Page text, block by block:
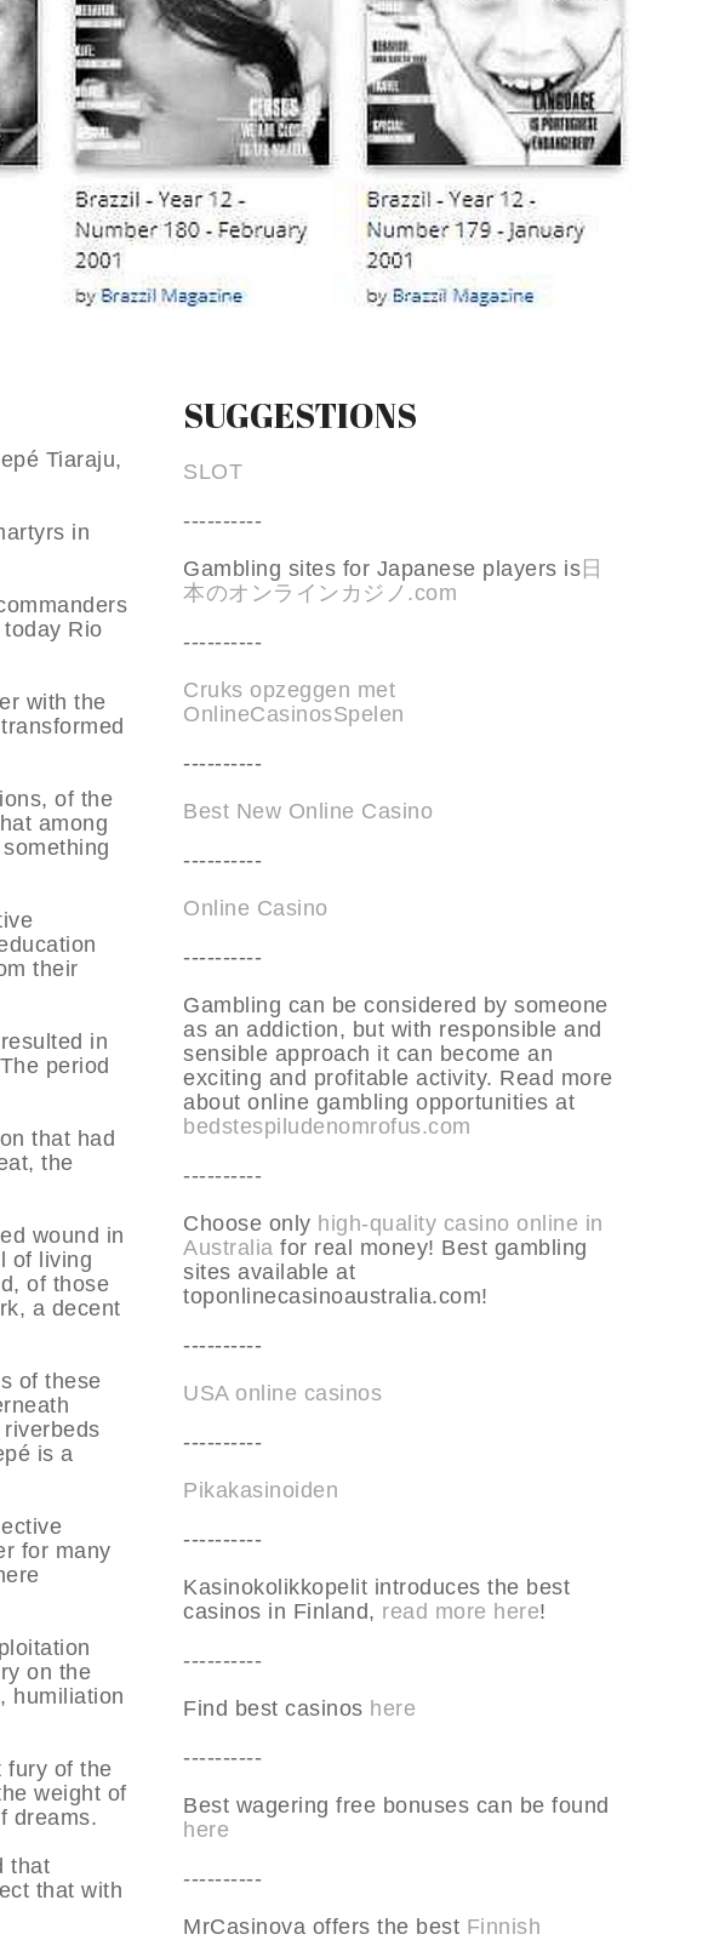
Tiaraju,
in
Rio
with the
of the
among
their
in
period
that had
the
wound in
of living
of those
a decent
of these
is a
for many
on the
humiliation
fury of the
weight of
dreams.
that
that with
SUGGESTIONS
SLOT
----------
Gambling sites for Japanese players is日
本のオンラインカジノ.com
----------
Cruks opzeggen met
OnlineCasinosSpelen
----------
Best New Online Casino
----------
Online Casino
----------
Gambling can be considered by someone
as an addiction, but with responsible and
sensible approach it can become an
exciting and profitable activity. Read more
about online gambling opportunities at
bedstespiludenomrofus.com
----------
Choose only high-quality casino online in
Australia for real money! Best gambling
sites available at
toponlinecasinoaustralia.com!
----------
USA online casinos
----------
Pikakasinoiden
----------
Kasinokolikkopelit introduces the best
casinos in Finland, read more here!
----------
Find best casinos here
----------
Best wagering free bonuses can be found
here
----------
MrCasinova offers the best Finnish